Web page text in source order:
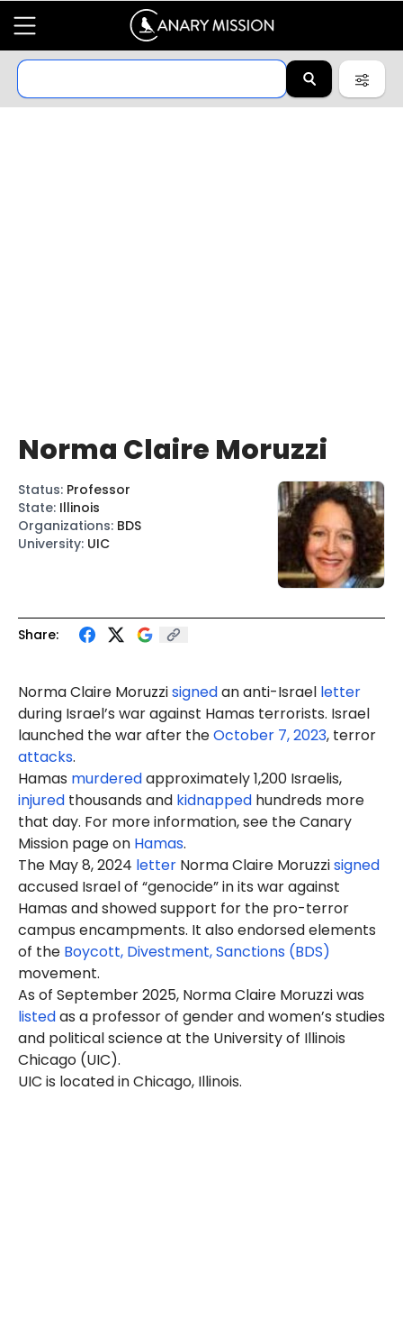
Share:
Norma Claire Moruzzisignedan anti-Israel letter
during Israel’s war against Hamas terrorists. Israel
launched the war after theOctober 7, 2023, terror
attacks.
Hamas murderedapproximately 1,200 Israelis,
injured thousands and kidnapped hundreds more
that day. For more information, see the Canary
Mission page on Hamas.
The May 8, 2024 letter Norma Claire Moruzzisigned
accused Israel of “genocide” in its war against
Hamas and showed support for the pro-terror
campus encampments. It also endorsed elements
of the Boycott, Divestment, Sanctions (BDS)
movement.
As of September 2025, Norma Claire Moruzzi was
listedas a professor of gender and women’s studies
and political science at the University of Illinois
Chicago (UIC).
UIC is located in Chicago, Illinois.
Norma Claire Moruzzi
Status: Professor
State: Illinois
Organizations: BDS
University: UIC